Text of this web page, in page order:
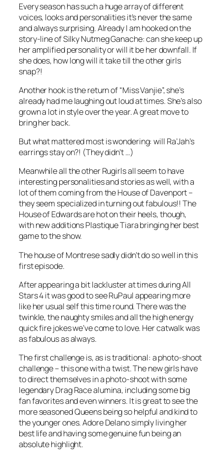
Every season has such a huge array of different
voices, looks and personalities it’s never the same
and always surprising. Already I am hooked on the
story-line of Silky Nutmeg Ganache: can she keep up
her amplified personality or will it be her downfall. If
she does, how long will it take till the other girls
snap?!
Another hook is the return of “Miss Vanjie”, she’s
already had me laughing out loud at times. She’s also
grown a lot in style over the year. A great move to
bring her back.
But what mattered most is wondering: will Ra’Jah’s
earrings stay on?! (They didn’t …)
Meanwhile all the other Rugirls all seem to have
interesting personalities and stories as well, with a
lot of them coming from the House of Davenport –
they seem specialized in turning out fabulous!! The
House of Edwards are hot on their heels, though,
with new additions Plastique Tiara bringing her best
game to the show.
The house of Montrese sadly didn’t do so well in this
first episode.
After appearing a bit lackluster at times duringAll
Stars 4it was good to see RuPaul appearing more
like her usual self this time round. There was the
twinkle, the naughty smiles and all the high energy
quick fire jokes we’ve come to love. Her catwalk was
as fabulous as always.
The first challenge is, as is traditional: a photo-shoot
challenge – this one with a twist. The new girls have
to direct themselves in a photo-shoot with some
legendary Drag Race alumina, including some big
fan favorites and even winners. It is great to see the
more seasoned Queens being so helpful and kind to
the younger ones. Adore Delano simply living her
best life and having some genuine fun being an
absolute highlight.